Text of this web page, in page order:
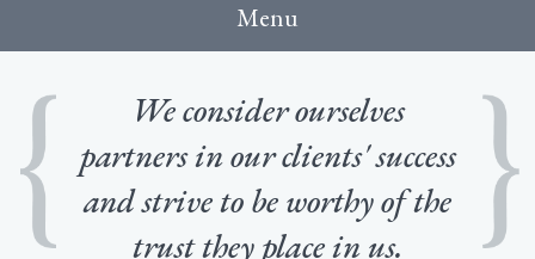
Menu
We consider ourselves
partners in our clients' success
and strive to be worthy of the
trust they place in us.